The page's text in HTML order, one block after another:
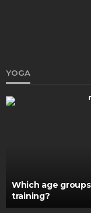
YOGA
Which age
training?